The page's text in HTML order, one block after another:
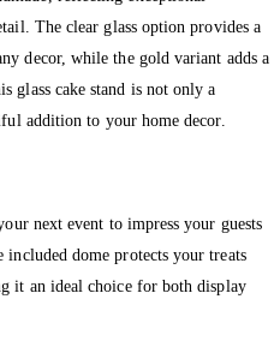
The clear glass option provides a
decor, while the gold variant adds a
glass cake stand is not only a
addition to your home decor.
next event to impress your guests
included dome protects your treats
it an ideal choice for both display